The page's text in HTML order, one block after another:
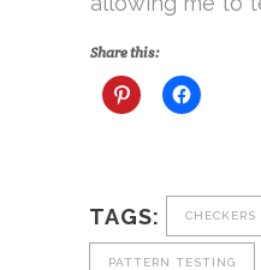
Share this:
TAGS: CHECKERS
PATTERN TESTING